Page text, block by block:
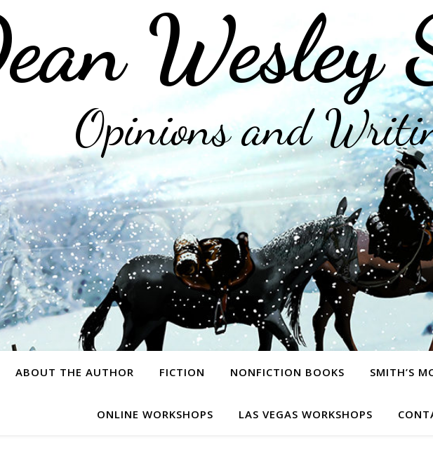
Wesley
Opinions and
ABOUT THE AUTHOR FICTION NONFICTION BOOKS SMITH’S
ONLINE WORKSHOPS LAS VEGAS WORKSHOPS